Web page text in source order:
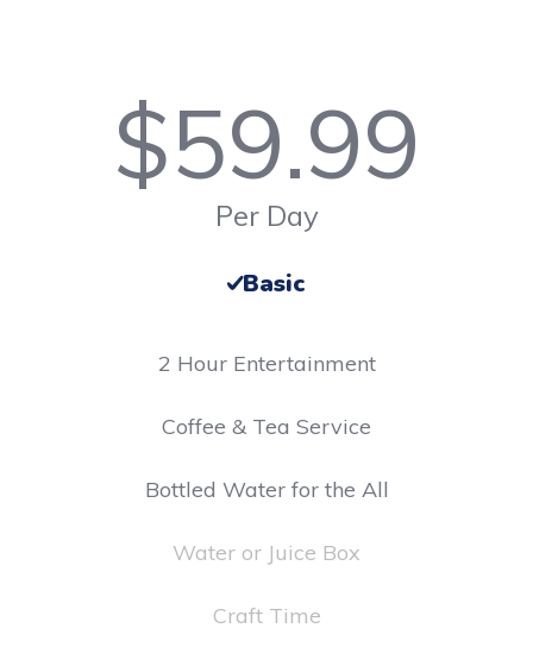
$59.99
Per Day
Basic
2 Hour Entertainment
​Coffee & Tea Service
Bottled Water for the All
Water or Juice Box
Craft Time